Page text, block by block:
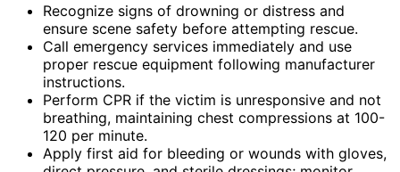
Recognize signs of drowning or distress and
ensure scene safety before attempting rescue.
Call emergency services immediately and use
proper rescue equipment following manufacturer
instructions.
Perform CPR if the victim is unresponsive and not
breathing, maintaining chest compressions at 100-
120 per minute.
Apply first aid for bleeding or wounds with gloves,